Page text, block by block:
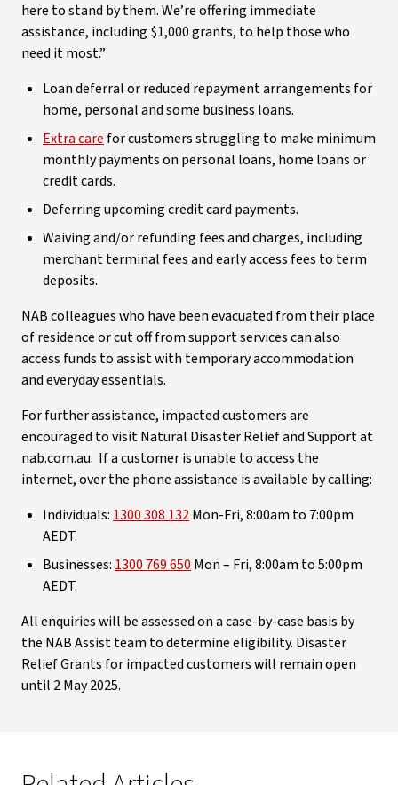
here to stand by them. We’re offering immediate
assistance, including $1,000 grants, to help those who
need it most.”
Loan deferral or reduced repayment arrangements for
home, personal and some business loans.
Extra care for customers struggling to make minimum
monthly payments on personal loans, home loans or
credit cards.
Deferring upcoming credit card payments.
Waiving and/or refunding fees and charges, including
merchant terminal fees and early access fees to term
deposits.
NAB colleagues who have been evacuated from their place
of residence or cut off from support services can also
access funds to assist with temporary accommodation
and everyday essentials.
For further assistance, impacted customers are
encouraged to visit Natural Disaster Relief and Support at
nab.com.au. If a customer is unable to access the
internet, over the phone assistance is available by calling:
Individuals: 1300 308 132Mon-Fri, 8:00am to 7:00pm
AEDT.
Businesses: 1300 769 650 Mon – Fri, 8:00am to 5:00pm
AEDT.
All enquiries will be assessed on a case-by-case basis by
the NAB Assist team to determine eligibility. Disaster
Relief Grants for impacted customers will remain open
until 2 May 2025.